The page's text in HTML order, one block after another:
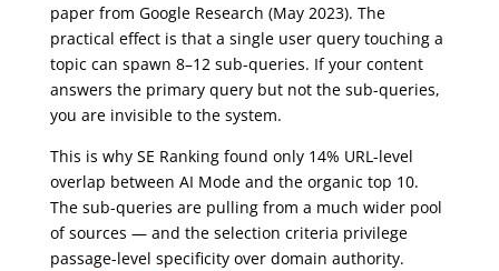
paper from Google Research (May 2023). The
practical effect is that a single user query touching a
topic can spawn 8–12 sub-queries. If your content
answers the primary query but not the sub-queries,
you are invisible to the system.
This is why SE Ranking found only 14% URL-level
overlap between AI Mode and the organic top 10.
The sub-queries are pulling from a much wider pool
of sources — and the selection criteria privilege
passage-level specificity over domain authority.